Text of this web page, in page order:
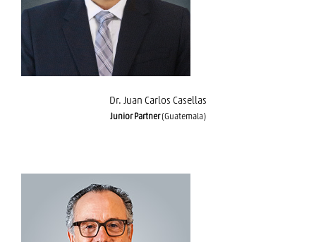
Dr. Juan Carlos Casellas
Junior Partner(Guatemala)